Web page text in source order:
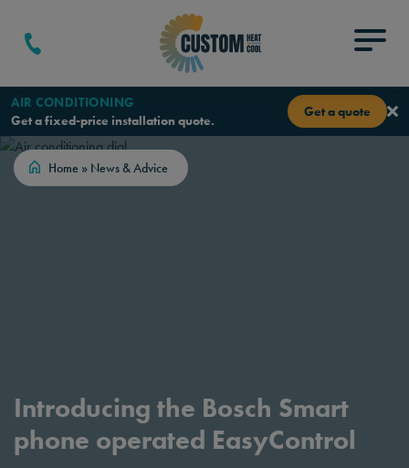
AIR CONDITIONING
Get a fixed-price installation quote.
Get a quote
Home » News & Advice
Introducing the Bosch Smart
phone operated EasyControl